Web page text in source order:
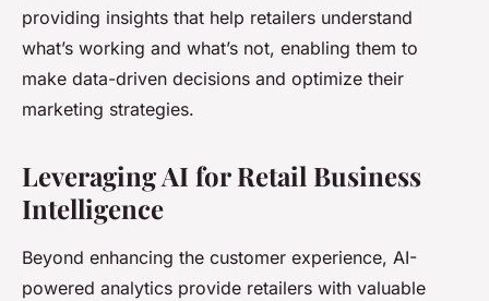
providing insights that help retailers understand
what’s working and what’s not, enabling them to
make data-driven decisions and optimize their
marketing strategies.
Leveraging AI for Retail Business
Intelligence
Beyond enhancing the customer experience, AI-
powered analytics provide retailers with valuable